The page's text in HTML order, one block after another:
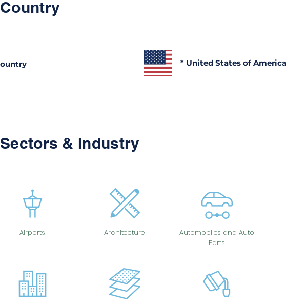
Country
* United States of America
Sectors & Industry
Airports Architecture
Automobiles and Auto
Parts